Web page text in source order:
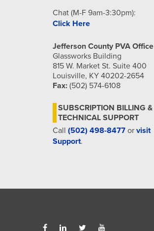
Chat (M-F 9am-3:30pm):
Click Here
Jefferson County PVA Office
Glassworks Building
815 W. Market St. Suite 400
Louisville, KY 40202-2654
Fax: (502) 574-6108
SUBSCRIPTION BILLING &
TECHNICAL SUPPORT
Call (502) 498-8477 or visit
Support.